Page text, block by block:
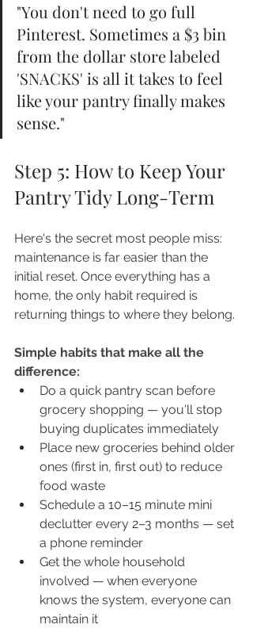
"You don't need to go full
Pinterest. Sometimes a $3 bin
from the dollar store labeled
'SNACKS' is all it takes to feel
like your pantry finally makes
sense."
Step 5: How to Keep Your
Pantry Tidy Long-Term
Here's the secret most people miss:
maintenance is far easier than the
initial reset. Once everything has a
home, the only habit required is
returning things to where they belong.
Simple habits that make all the
difference:
Do a quick pantry scan before
grocery shopping — you'll stop
buying duplicates immediately
Place new groceries behind older
ones (first in, first out) to reduce
food waste
Schedule a 10–15 minute mini
declutter every 2–3 months — set
a phone reminder
Get the whole household
involved — when everyone
knows the system, everyone can
maintain it